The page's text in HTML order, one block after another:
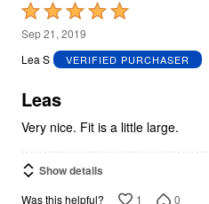
Rated
5
out
5
Sep 21, 2019
Lea S
VERIFIED PURCHASER
Leas
Very nice. Fit is a little large.
Show details
Was this helpful? 1 0